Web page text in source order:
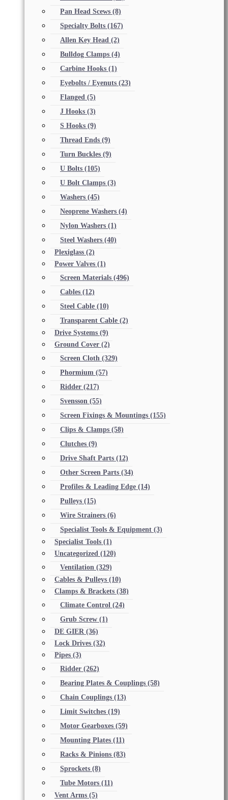
Pan Head Scews (8)
Specialty Bolts (167)
Allen Key Head (2)
Bulldog Clamps (4)
Carbine Hooks (1)
Eyebolts / Eyenuts (23)
Flanged (5)
J Hooks (3)
S Hooks (9)
Thread Ends (9)
Turn Buckles (9)
U Bolts (105)
U Bolt Clamps (3)
Washers (45)
Neoprene Washers (4)
Nylon Washers (1)
Steel Washers (40)
Plexiglass (2)
Power Valves (1)
Screen Materials (496)
Cables (12)
Steel Cable (10)
Transparent Cable (2)
Drive Systems (9)
Ground Cover (2)
Screen Cloth (329)
Phormium (57)
Ridder (217)
Svensson (55)
Screen Fixings & Mountings (155)
Clips & Clamps (58)
Clutches (9)
Drive Shaft Parts (12)
Other Screen Parts (34)
Profiles & Leading Edge (14)
Pulleys (15)
Wire Strainers (6)
Specialist Tools & Equipment (3)
Specialist Tools (1)
Uncategorized (120)
Ventilation (329)
Cables & Pulleys (10)
Clamps & Brackets (38)
Climate Control (24)
Grub Screw (1)
DE GIER (36)
Lock Drives (32)
Pipes (3)
Ridder (262)
Bearing Plates & Couplings (58)
Chain Couplings (13)
Limit Switches (19)
Motor Gearboxes (59)
Mounting Plates (11)
Racks & Pinions (83)
Sprockets (8)
Tube Motors (11)
Vent Arms (5)